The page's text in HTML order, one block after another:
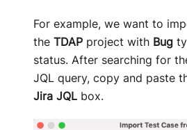
For example, we want to
the TDAP project with Bug
status. After searching for
JQL query, copy and paste
Jira JQL box.